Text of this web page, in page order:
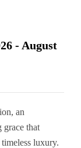
an
grace that
luxury.
- August